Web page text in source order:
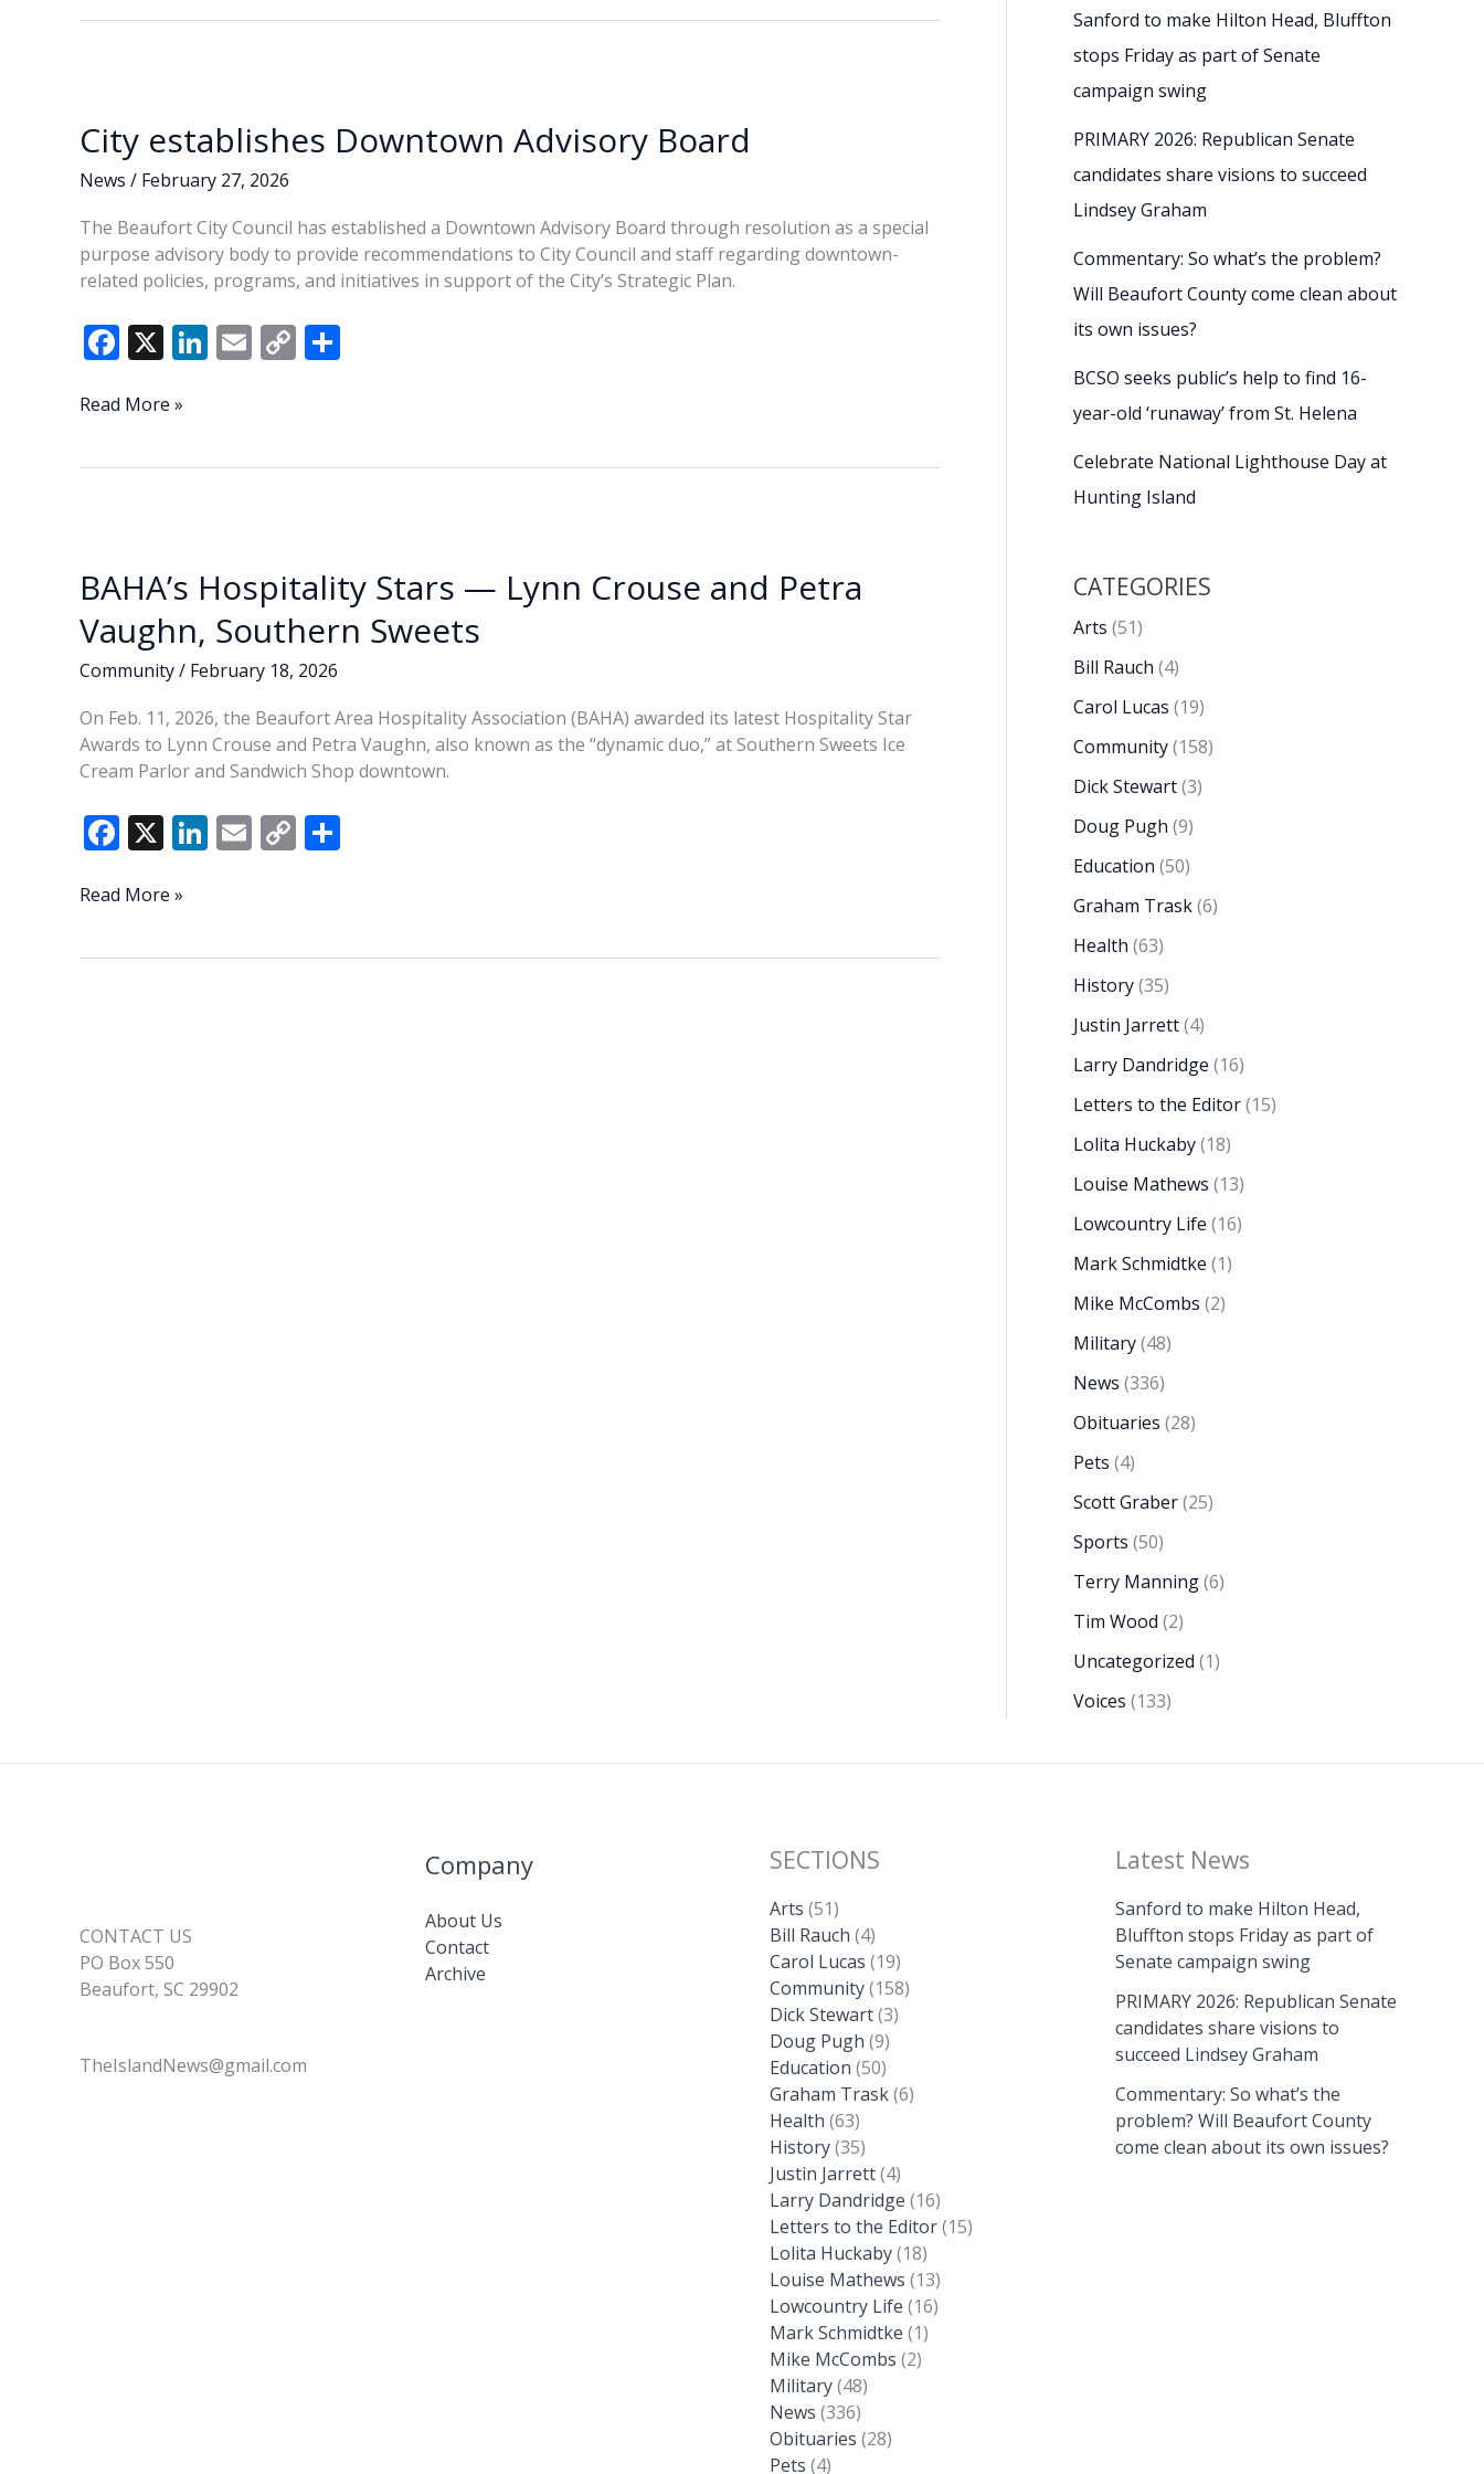
City establishes Downtown Advisory Board
News / February 27, 2026
The Beaufort City Council has established a Downtown Advisory Board through resolution as a special
purpose advisory body to provide recommendations to City Council and staff regarding downtown-
related policies, programs, and initiatives in support of the City’s Strategic Plan.
F
e
o
X Li
dI
E C
Li
City
Read More »
BAHA’s Hospitality Stars — Lynn Crouse and Petra
Vaughn, Southern Sweets
Community/ February 18, 2026
On Feb. 11, 2026, the Beaufort Area Hospitality Association (BAHA) awarded its latest Hospitality Star
Awards to Lynn Crouse and Petra Vaughn, also known as the “dynamic duo,” at Southern Sweets Ice
Cream Parlor and Sandwich Shop downtown.
F
e
o
X Li
dI
E C
Li
BAHA’s
Read More »
Sanford to make Hilton Head, Bluffton
stops Friday as part of Senate
campaign swing
PRIMARY 2026: Republican Senate
candidates share visions to succeed
Lindsey Graham
Commentary: So what’s the problem?
Will Beaufort County come clean about
its own issues?
BCSO seeks public’s help to find 16-
year-old ‘runaway’ from St. Helena
Celebrate National Lighthouse Day at
Hunting Island
CATEGORIES
Arts (51)
Bill Rauch (4)
Carol Lucas (19)
Community(158)
Dick Stewart(3)
Doug Pugh (9)
Education (50)
Graham Trask(6)
Health (63)
History(35)
Justin Jarrett(4)
Larry Dandridge (16)
Letters to the Editor(15)
Lolita Huckaby(18)
Louise Mathews (13)
Lowcountry Life (16)
Mark Schmidtke (1)
Mike McCombs (2)
Military(48)
News (336)
Obituaries (28)
Pets (4)
Scott Graber(25)
Sports (50)
Terry Manning(6)
Tim Wood (2)
Uncategorized (1)
Voices (133)
CONTACT US
PO Box 550
Beaufort, SC 29902
TheIslandNews@gmail.com
Company
About Us
Contact
Archive
SECTIONS
Arts (51)
Bill Rauch (4)
Carol Lucas (19)
Community(158)
Dick Stewart(3)
Doug Pugh (9)
Education (50)
Graham Trask(6)
Health (63)
History(35)
Justin Jarrett(4)
Larry Dandridge (16)
Letters to the Editor(15)
Lolita Huckaby(18)
Louise Mathews (13)
Lowcountry Life (16)
Mark Schmidtke (1)
Mike McCombs (2)
Military(48)
News (336)
Obituaries (28)
Pets (4)
Latest News
Sanford to make Hilton Head,
Bluffton stops Friday as part of
Senate campaign swing
PRIMARY 2026: Republican Senate
candidates share visions to
succeed Lindsey Graham
Commentary: So what’s the
problem? Will Beaufort County
come clean about its own issues?